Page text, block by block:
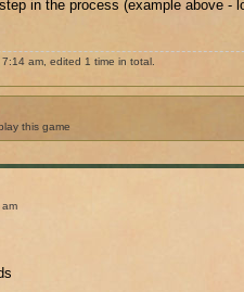
in the process (example above -
am, edited 1 time in total.
this game